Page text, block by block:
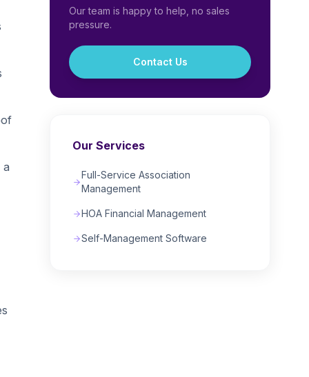
a
Our team is happy to help, no sales
pressure.
Contact Us
Our Services
Full-Service Association
Management
HOA Financial Management
Self-Management Software